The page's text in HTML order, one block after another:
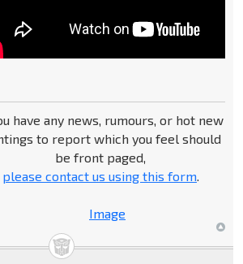
have any news, rumours, or hot new
to report which you feel should
be front paged,
please contact us using this form.